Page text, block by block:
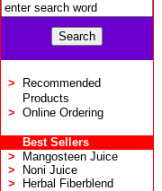
>
Recommended
Products
> Online Ordering
Best Sellers
>
Mangosteen Juice
>
Noni Juice
>
Herbal Fiberblend